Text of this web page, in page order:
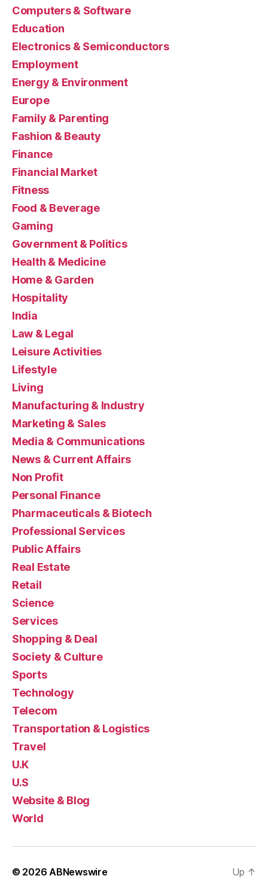
Computers & Software
Education
Electronics & Semiconductors
Employment
Energy & Environment
Europe
Family & Parenting
Fashion & Beauty
Finance
Financial Market
Fitness
Food & Beverage
Gaming
Government & Politics
Health & Medicine
Home & Garden
Hospitality
India
Law & Legal
Leisure Activities
Lifestyle
Living
Manufacturing & Industry
Marketing & Sales
Media & Communications
News & Current Affairs
Non Profit
Personal Finance
Pharmaceuticals & Biotech
Professional Services
Public Affairs
Real Estate
Retail
Science
Services
Shopping & Deal
Society & Culture
Sports
Technology
Telecom
Transportation & Logistics
Travel
U.K
U.S
Website & Blog
World
© 2026ABNewswire Up ↑